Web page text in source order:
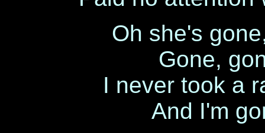
Oh she's
Gone,
I never took a
And I'm